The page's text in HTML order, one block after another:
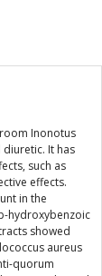
Inonotus
diuretic. It has
such as
effects.
in the
hydroxybenzoic
showed
aureus
quorum